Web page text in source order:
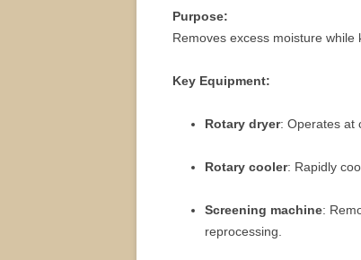
Purpose:
Removes excess moisture while
Key Equipment:
Rotary dryer: Operates at
Rotary cooler: Rapidly
Screening machine:
reprocessing.